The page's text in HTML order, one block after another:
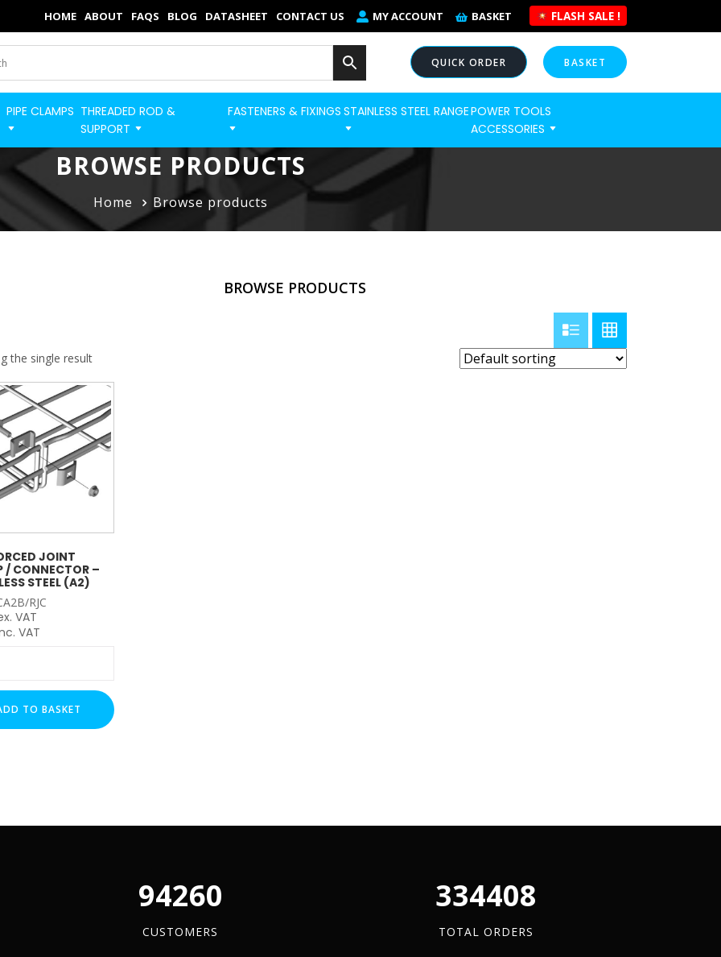
HOME ABOUT FAQS BLOG DATASHEET CONTACT US MY ACCOUNT BASKET FLASH SALE !
BASKET
QUICK ORDER
BUILD STRUT PRO NOW
×
Home
Categories
Shop
Blog
Contact
Strut Pro
Quick Order
My Account
Basket
FLASH SALES !
PIPE CLAMPS THREADED ROD &
SUPPORT
FASTENERS & FIXINGS STAINLESS STEEL RANGEPOWER TOOLS
ACCESSORIES
BROWSE PRODUCTS
Home Browse products
BROWSE PRODUCTS
the single result
JOINT
/ CONNECTOR –
STEEL (A2)
RJC
VAT
VAT
TO BASKET
96084
CUSTOMERS
340880
TOTAL ORDERS